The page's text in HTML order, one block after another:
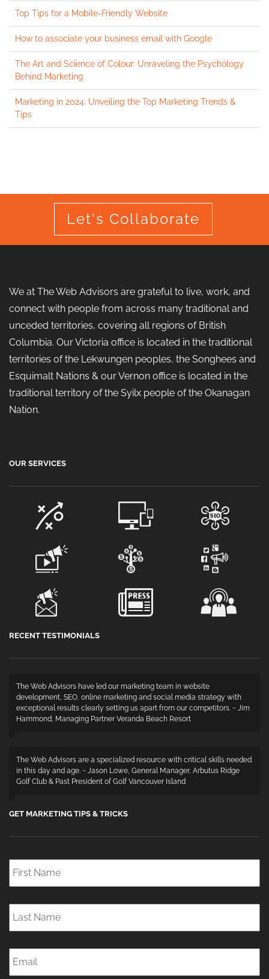
Top Tips for a Mobile-Friendly Website
How to associate your business email with Google
The Art and Science of Colour: Unraveling the Psychology
Behind Marketing
Marketing in 2024: Unveiling the Top Marketing Trends &
Tips
Let's Collaborate
We at The Web Advisors are grateful to live, work, and
connect with people from across many traditional and
unceded territories, covering all regions of British
Columbia. Our Victoria office is located in the traditional
territories of the Lekwungen peoples, the Songhees and
Esquimalt Nations & our Vernon office is located in the
traditional territory of the Syilx people of the Okanagan
Nation.
OUR SERVICES
RECENT TESTIMONIALS
The Web Advisors have led our marketing team in website
development, SEO, online marketing and social media strategy with
exceptional results clearly setting us apart from our competitors. ~ Jim
Hammond, Managing Partner Veranda Beach Resort
The Web Advisors are a specialized resource with critical skills needed
in this day and age. ~ Jason Lowe, General Manager, Arbutus Ridge
Golf Club & Past President of Golf Vancouver Island
GET MARKETING TIPS & TRICKS
First
Name *
Last
Name *
Email *